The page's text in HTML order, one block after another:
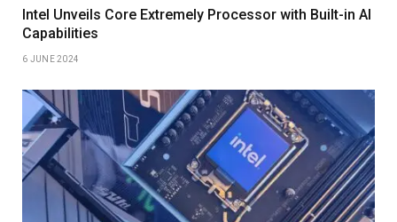
Intel Unveils Core Extremely Processor with Built-in AI
Capabilities
6 JUNE 2024